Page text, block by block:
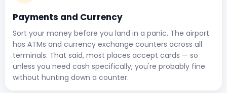
Payments and Currency
Sort your money before you land in a panic. The airport
has ATMs and currency exchange counters across all
terminals. That said, most places accept cards — so
unless you need cash specifically, you're probably fine
without hunting down a counter.